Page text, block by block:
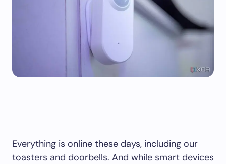
Everything is online these days, including our
toasters and doorbells. And while smart devices